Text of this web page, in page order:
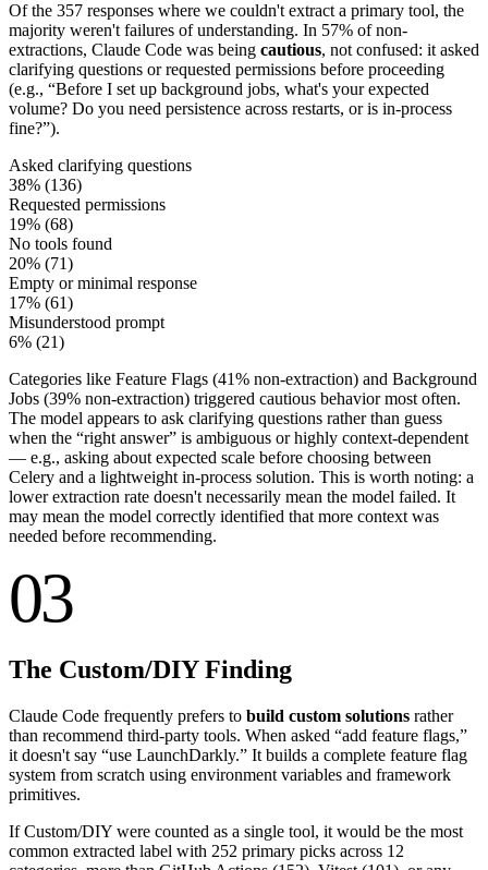
Of the 357 responses where we couldn't extract a primary tool, the
majority weren't failures of understanding. In 57% of non-
extractions, Claude Code was being cautious, not confused: it asked
clarifying questions or requested permissions before proceeding
(e.g., “Before I set up background jobs, what's your expected
volume? Do you need persistence across restarts, or is in-process
fine?”).
Asked clarifying questions
38% (136)
Requested permissions
19% (68)
No tools found
20% (71)
Empty or minimal response
17% (61)
Misunderstood prompt
6% (21)
Categories like Feature Flags (41% non-extraction) and Background
Jobs (39% non-extraction) triggered cautious behavior most often.
The model appears to ask clarifying questions rather than guess
when the “right answer” is ambiguous or highly context-dependent
— e.g., asking about expected scale before choosing between
Celery and a lightweight in-process solution. This is worth noting: a
lower extraction rate doesn't necessarily mean the model failed. It
may mean the model correctly identified that more context was
needed before recommending.
03
The Custom/DIY Finding
Claude Code frequently prefers to build custom solutions rather
than recommend third-party tools. When asked “add feature flags,”
it doesn't say “use LaunchDarkly.” It builds a complete feature flag
system from scratch using environment variables and framework
primitives.
If Custom/DIY were counted as a single tool, it would be the most
common extracted label with 252 primary picks across 12